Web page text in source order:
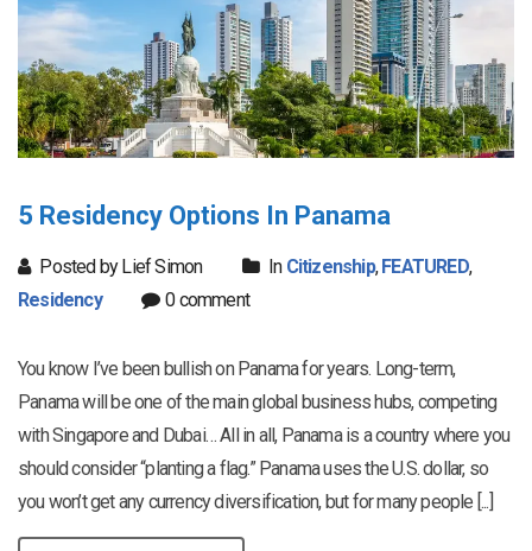
5 Residency Options In Panama
Posted by Lief Simon In Citizenship,FEATURED,
Residency
0 comment
You know I’ve been bullish on Panama for years. Long-term,
Panama will be one of the main global business hubs, competing
with Singapore and Dubai… All in all, Panama is a country where you
should consider “planting a flag.” Panama uses the U.S. dollar, so
you won’t get any currency diversification, but for many people [...]